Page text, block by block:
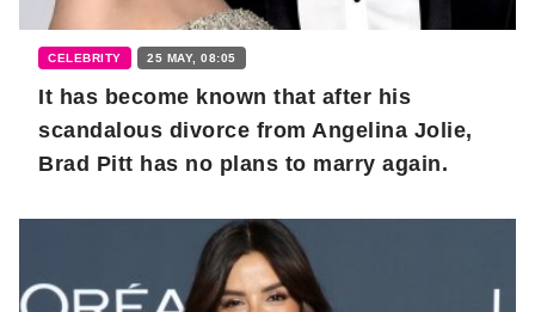
CELEBRITY 25 MAY, 08:05
It has become known that after his
scandalous divorce from Angelina Jolie,
Brad Pitt has no plans to marry again.